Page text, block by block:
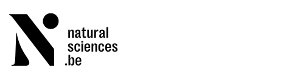
to
content.
Skip
to
navigation
tools